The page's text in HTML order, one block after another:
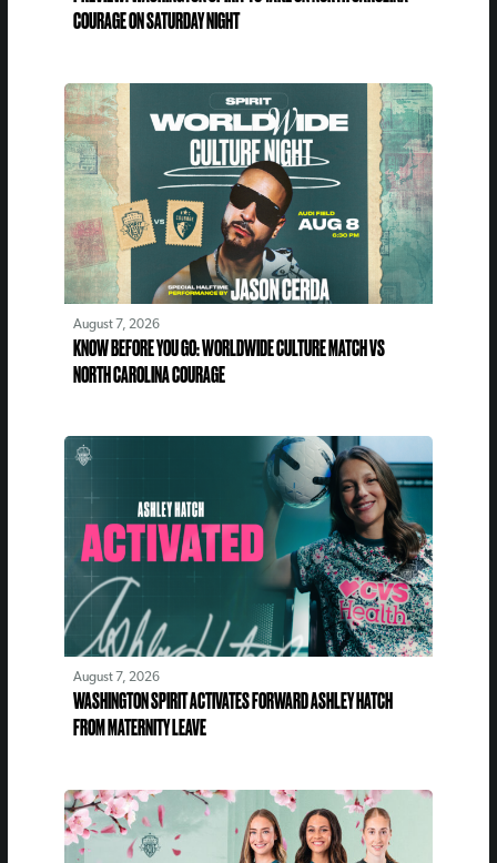
COURAGE ON SATURDAY NIGHT
August 7, 2026
KNOW BEFORE YOU GO: WORLDWIDE CULTURE MATCH VS
NORTH CAROLINA COURAGE
August 7, 2026
WASHINGTON SPIRIT ACTIVATES FORWARD ASHLEY HATCH
FROM MATERNITY LEAVE